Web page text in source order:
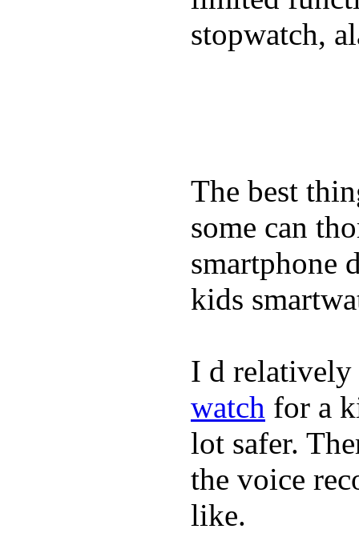
stopwatch,
The best
some can
smartphone
kids
I d relatively
watch for a
lot safer.
the voice
like.